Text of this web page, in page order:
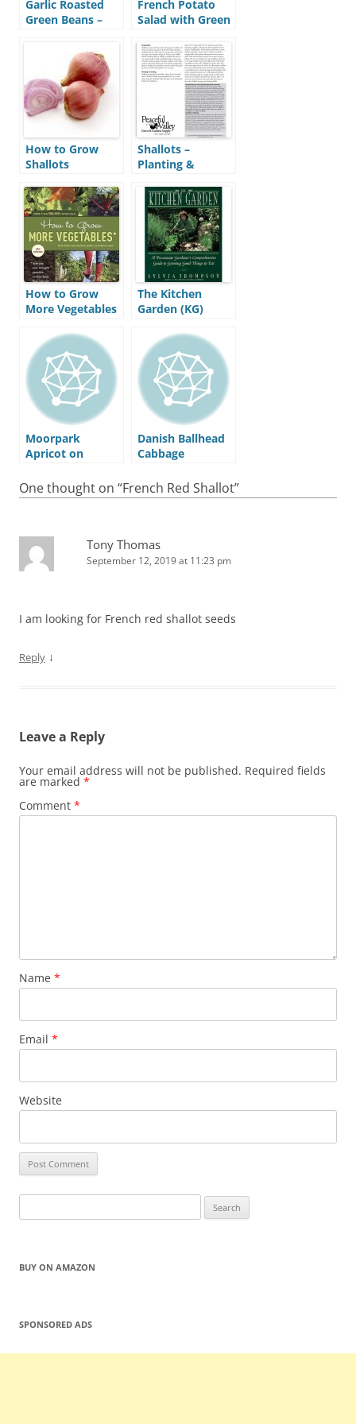
Garlic Roasted
Green Beans –
French Potato
Salad with Green
How to Grow
Shallots
Shallots –
Planting &
(PVFS)
How to Grow
More Vegetables
The Kitchen
Garden (KG)
Moorpark
Apricot on
Rootstock
Danish Ballhead
Cabbage
One thought on “French Red Shallot”
Tony Thomas
September 12, 2019 at 11:23 pm
I am looking for French red shallot seeds
Reply ↓
Leave a Reply
Your email address will not be published. Required fields
are marked *
Comment *
Name *
Email *
Website
for:
BUY ON AMAZON
SPONSORED ADS